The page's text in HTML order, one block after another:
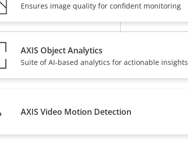
Ensures image quality for confident monitoring
AXIS Object Analytics
Suite of AI-based analytics for actionable insights
AXIS Video Motion Detection